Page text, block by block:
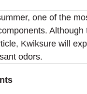
one of the
Kwiksure will
odors.